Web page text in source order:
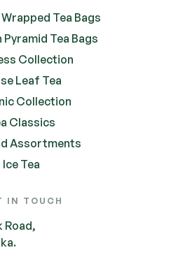
Tea Bags
Pyramid Tea Bags
Collection
Leaf Tea
Collection
Classics
Assortments
Ice Tea
IN TOUCH
Road,